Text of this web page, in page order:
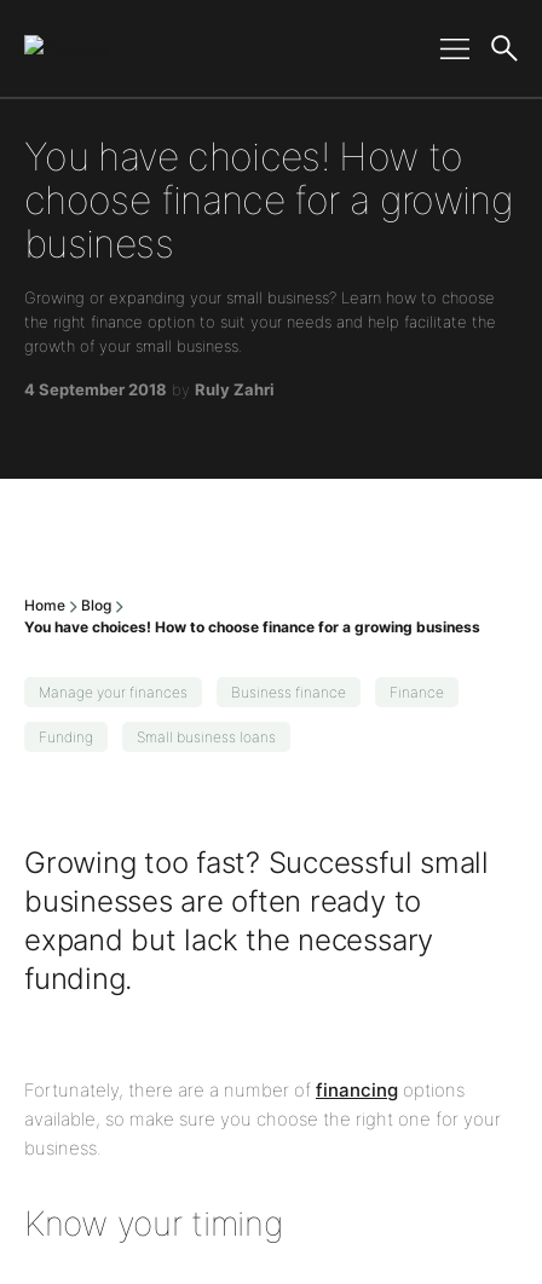
Main Navigation
You have choices! How to
choose finance for a growing
business
Growing or expanding your small business? Learn how to choose
the right finance option to suit your needs and help facilitate the
growth of your small business.
4 September 2018 by Ruly Zahri
Home
Blog
You have choices! How to choose finance for a growing business
Manage your finances Business finance Finance
Funding Small business loans
Growing too fast? Successful small
businesses are often ready to
expand but lack the necessary
funding.
Fortunately, there are a number of financing options
available, so make sure you choose the right one for your
business.
Know your timing